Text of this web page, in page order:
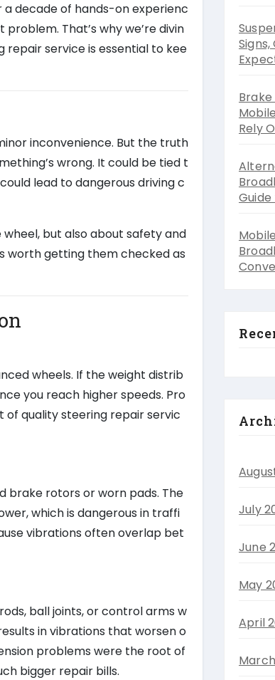
decade of hands-on experienc
That’s why we’re divin
service is essential to kee
inconvenience. But the truth
wrong. It could be tied t
lead to dangerous driving c
but also about safety and
worth getting them checked as
wheels. If the weight distrib
you reach higher speeds. Pro
of quality steering repair servic
brake rotors or worn pads. The
which is dangerous in traffi
vibrations often overlap bet
ball joints, or control arms w
in vibrations that worsen o
problems were the root of
bigger repair bills.
Rely
July
June
May
April